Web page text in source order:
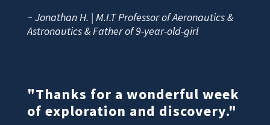
~ Jonathan H. | M.I.T Professor of Aeronautics &
Astronautics & Father of 9-year-old-girl
"Thanks for a wonderful week
of exploration and discovery."